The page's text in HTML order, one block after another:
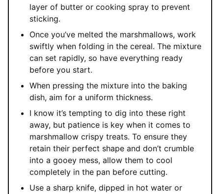
layer of butter or cooking spray to prevent
sticking.
Once you’ve melted the marshmallows, work
swiftly when folding in the cereal. The mixture
can set rapidly, so have everything ready
before you start.
When pressing the mixture into the baking
dish, aim for a uniform thickness.
I know it’s tempting to dig into these right
away, but patience is key when it comes to
marshmallow crispy treats. To ensure they
retain their perfect shape and don’t crumble
into a gooey mess, allow them to cool
completely in the pan before cutting.
Use a sharp knife, dipped in hot water or